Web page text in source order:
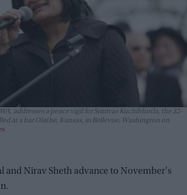
addresses a peace vigil for Srinivas Kuchibhotla, the 32-
at a bar Olathe, Kansas, in Bellevue, Washington on
and Nirav Sheth advance to November's